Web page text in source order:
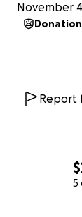
5
November
Report